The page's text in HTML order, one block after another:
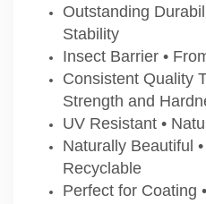
Outstanding
Stability
Insect Barrier •
Consistent Quality
Strength and
UV Resistant •
Naturally Beautiful
Recyclable
Perfect for Coating